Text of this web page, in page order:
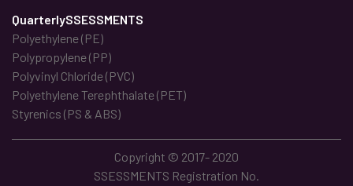
QuarterlySSESSMENTS
Polyethylene (PE)
Polypropylene (PP)
Polyvinyl Chloride (PVC)
Polyethylene Terephthalate (PET)
Styrenics (PS & ABS)
Copyright © 2017- 2020
SSESSMENTS Registration No.